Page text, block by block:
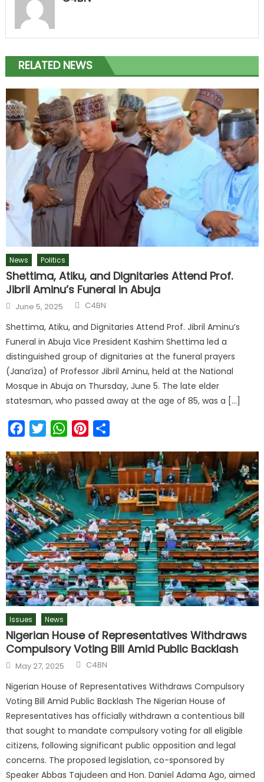
RELATED NEWS
News Politics
Shettima, Atiku, and Dignitaries Attend Prof.
Jibril Aminu’s Funeral in Abuja
June 5, 2025 C4BN
Shettima, Atiku, and Dignitaries Attend Prof. Jibril Aminu’s
Funeral in Abuja Vice President Kashim Shettima led a
distinguished group of dignitaries at the funeral prayers
(Jana’iza) of Professor Jibril Aminu, held at the National
Mosque in Abuja on Thursday, June 5. The late elder
statesman, who passed away at the age of 85, was a […]
FacebookTwitterWhatsAppPinterest
Issues News
Nigerian House of Representatives Withdraws
Compulsory Voting Bill Amid Public Backlash
May 27, 2025 C4BN
Nigerian House of Representatives Withdraws Compulsory
Voting Bill Amid Public Backlash The Nigerian House of
Representatives has officially withdrawn a contentious bill
that sought to mandate compulsory voting for all eligible
citizens, following significant public opposition and legal
concerns. The proposed legislation, co-sponsored by
Speaker Abbas Tajudeen and Hon. Daniel Adama Ago, aimed